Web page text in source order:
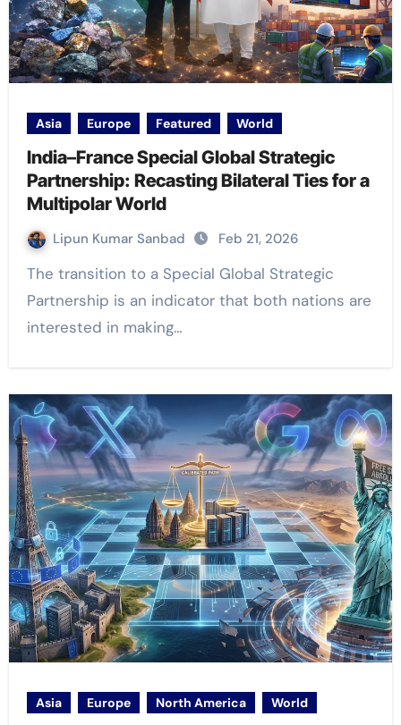
Asia Europe Featured World
India–France Special Global Strategic
Partnership: Recasting Bilateral Ties for a
Multipolar World
Lipun Kumar Sanbad Feb 21, 2026
The transition to a Special Global Strategic
Partnership is an indicator that both nations are
interested in making…
Asia Europe North America World